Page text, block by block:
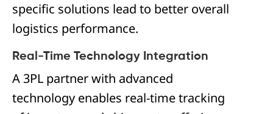
specific solutions lead to better overall
logistics performance.
Real-Time Technology Integration
A 3PL partner with advanced
technology enables real-time tracking